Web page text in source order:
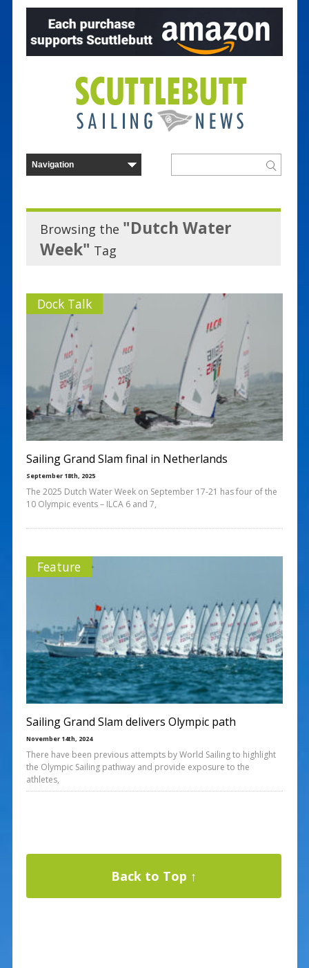
Browsing the "Dutch Water
Week" Tag
Dock Talk
Sailing Grand Slam final in Netherlands
September 18th, 2025
The 2025 Dutch Water Week on September 17-21 has four of the
10 Olympic events – ILCA 6 and 7,
Feature
Sailing Grand Slam delivers Olympic path
November 14th, 2024
There have been previous attempts by World Sailing to highlight
the Olympic Sailing pathway and provide exposure to the
athletes,
Back to Top ↑